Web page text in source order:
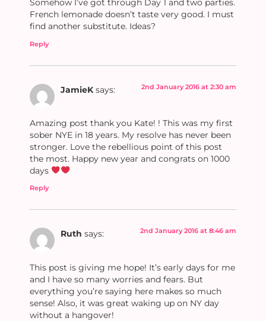
Somehow I’ve got through Day 1 and two parties.
French lemonade doesn’t taste very good. I must
find another substitute. Ideas?
Reply
JamieK says: 2nd January 2016 at 2:30 am
Amazing post thank you Kate! ! This was my first
sober NYE in 18 years. My resolve has never been
stronger. Love the rebellious point of this post
the most. Happy new year and congrats on 1000
days
Reply
Ruth says: 2nd January 2016 at 8:46 am
This post is giving me hope! It’s early days for me
and I have so many worries and fears. But
everything you’re saying here makes so much
sense! Also, it was great waking up on NY day
without a hangover!